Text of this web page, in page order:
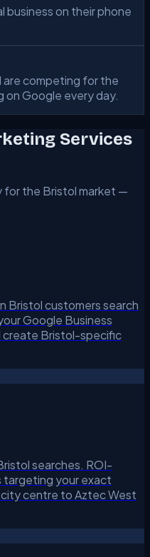
business on their phone
are competing for the
on Google every day.
Services
for the Bristol market —
Bristol customers search
Google Business
create Bristol-specific
searches. ROI-
targeting your exact
centre to Aztec West